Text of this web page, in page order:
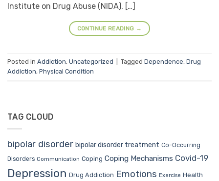
Institute on Drug Abuse (NIDA), […]
CONTINUE READING →
Posted in Addiction, Uncategorized Tagged Dependence, Drug
Addiction, Physical Condition
TAG CLOUD
bipolar disorder bipolar disorder treatment Co-Occurring
Disorders Communication Coping Coping Mechanisms Covid-19
Depression Drug Addiction Emotions Exercise Health